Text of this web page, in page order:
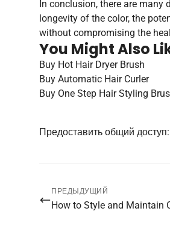
In conclusion, there are
longevity of the color, the
without compromising the
You Might Also
Buy Hot Hair Dryer Brush
Buy Automatic Hair Curler
Buy One Step Hair Styling
Предоставить общий доступ:
ПРЕДЫДУЩИЙ
How to Style and Maintain